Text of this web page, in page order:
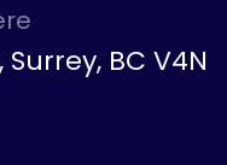
BC V4N